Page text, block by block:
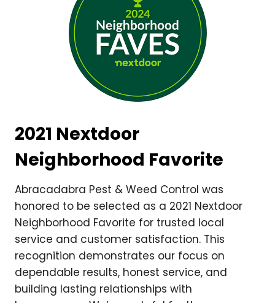
2021 Nextdoor
Neighborhood Favorite
Abracadabra Pest & Weed Control was
honored to be selected as a 2021 Nextdoor
Neighborhood Favorite for trusted local
service and customer satisfaction. This
recognition demonstrates our focus on
dependable results, honest service, and
building lasting relationships with